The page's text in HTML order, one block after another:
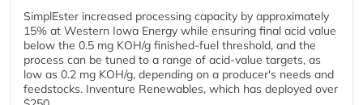
SimplEster increased processing capacity by approximately
15% at Western Iowa Energy while ensuring final acid value
below the 0.5 mg KOH/g finished-fuel threshold, and the
process can be tuned to a range of acid-value targets, as
low as 0.2 mg KOH/g, depending on a producer's needs and
feedstocks. Inventure Renewables, which has deployed over